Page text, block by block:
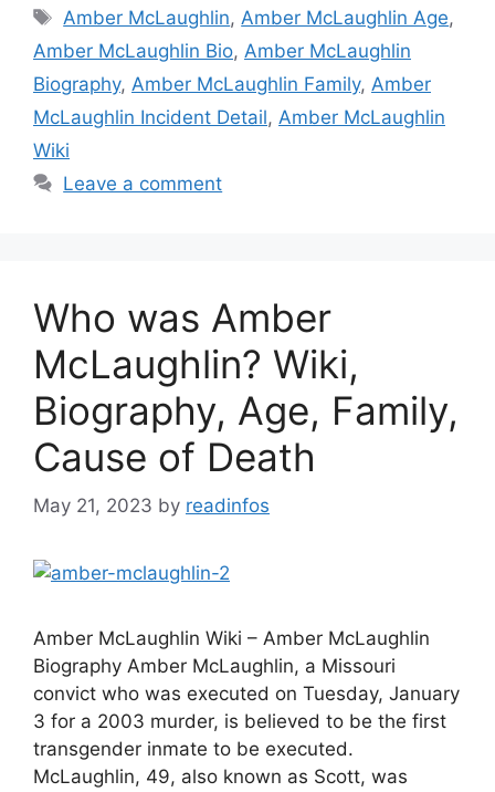
Tags
Amber McLaughlin, Amber McLaughlin Age,
Amber McLaughlin Bio, Amber McLaughlin
Biography, Amber McLaughlin Family, Amber
McLaughlin Incident Detail, Amber McLaughlin
Wiki
Leave a comment
Who was Amber
McLaughlin? Wiki,
Biography, Age, Family,
Cause of Death
May 21, 2023 by readinfos
Amber McLaughlin Wiki – Amber McLaughlin
Biography Amber McLaughlin, a Missouri
convict who was executed on Tuesday, January
3 for a 2003 murder, is believed to be the first
transgender inmate to be executed.
McLaughlin, 49, also known as Scott, was